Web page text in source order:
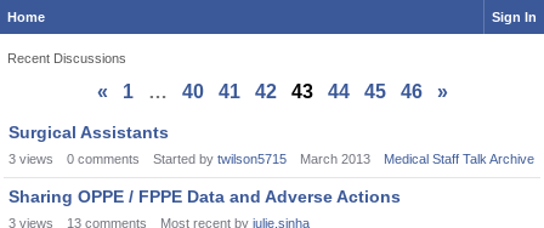
Home Sign In
Recent Discussions
« 1 … 40 41 42 43 44 45 46
»
Discussion
List
Surgical Assistants
3 views 0 comments Started by twilson5715 March 2013 Medical Staff Talk Archive
Sharing OPPE / FPPE Data and Adverse Actions
3 views 13 comments Most recent by julie.sinha